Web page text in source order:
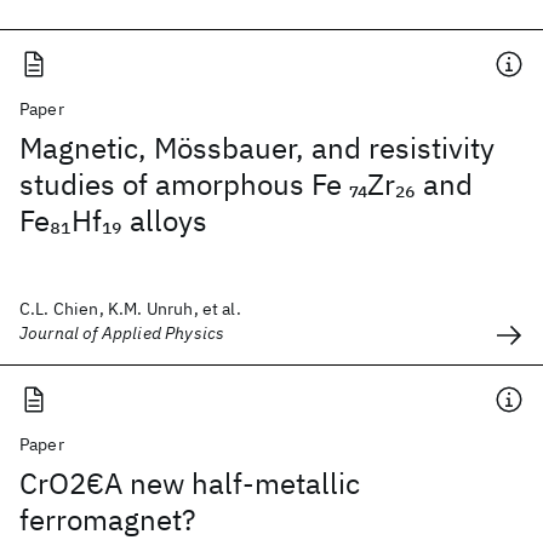
Paper
Magnetic, Mössbauer, and resistivity
studies of amorphous Fe 74Zr26 and
Fe81Hf19 alloys
C.L. Chien, K.M. Unruh, et al.
Journal of Applied Physics
Paper
CrO2€A new half-metallic
ferromagnet?